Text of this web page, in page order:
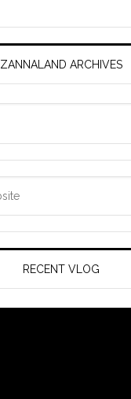
ZANNALAND ARCHIVES
RECENT VLOG